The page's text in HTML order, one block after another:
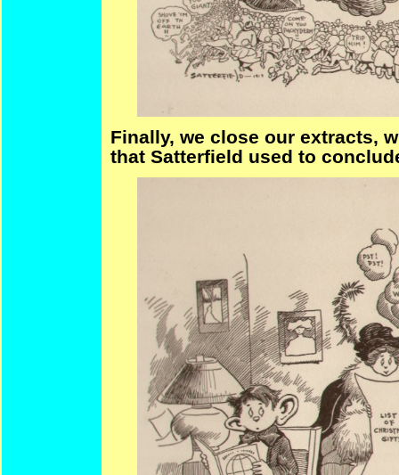
Finally, we close our extracts,
that Satterfield used to